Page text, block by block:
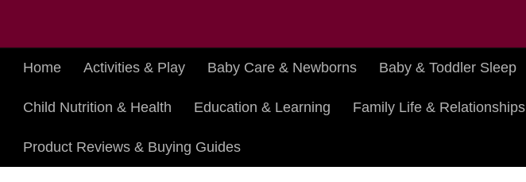
Home Activities & Play Baby Care & Newborns Baby & Toddler Sleep
Child Nutrition & Health Education & Learning Family Life & Relationships
Product Reviews & Buying Guides